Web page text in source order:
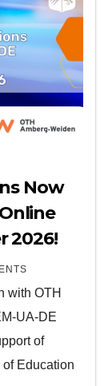
Now
2026!
with OTH
UA-DE
of
Education